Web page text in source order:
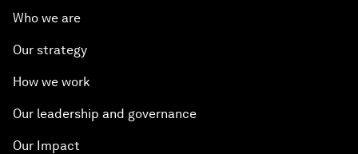
Who we are
Our strategy
How we work
Our leadership and governance
Our Impact